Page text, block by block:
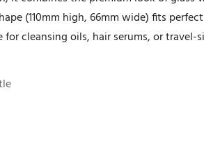
(110mm high, 66mm wide) fits
cleansing oils, hair serums, or travel-